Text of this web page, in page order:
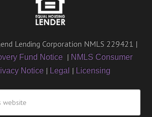
Lending Corporation NMLS 229421 |
Fund Notice | NMLS Consumer
Notice | Legal | Licensing